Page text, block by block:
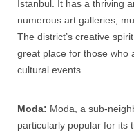
Istanbul. It has a thriving
numerous art galleries,
The district’s creative
great place for those who
cultural events.
Moda: Moda, a sub-
particularly popular for its